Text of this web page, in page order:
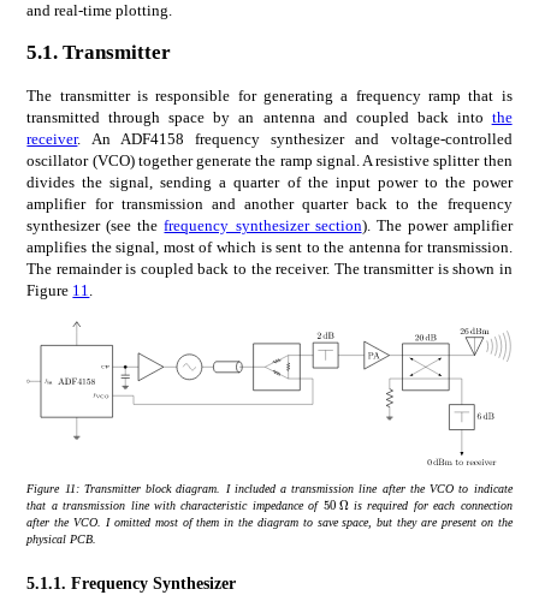
and real-time plotting.
5.1. Transmitter
The transmitter is responsible for generating a frequency ramp that is
transmitted through space by an antenna and coupled back into the
receiver. An ADF4158 frequency synthesizer and voltage-controlled
oscillator (VCO) together generate the ramp signal. A resistive splitter then
divides the signal, sending a quarter of the input power to the power
amplifier for transmission and another quarter back to the frequency
synthesizer (see thefrequency synthesizer section). The power amplifier
amplifies the signal, most of which is sent to the antenna for transmission.
The remainder is coupled back to the receiver. The transmitter is shown in
Figure 11.
Figure 11: Transmitter block diagram. I included a transmission line after the VCO to indicate
that a transmission line with characteristic impedance of times50Ω
50\text{\,}\Omega
is required for each connection
after the VCO. I omitted most of them in the diagram to save space, but they are present on the
physical PCB.
5.1.1. Frequency Synthesizer